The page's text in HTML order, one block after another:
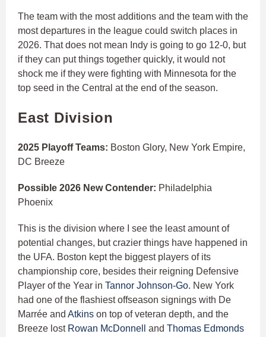
The team with the most additions and the team with the
most departures in the league could switch places in
2026. That does not mean Indy is going to go 12-0, but
if they can put things together quickly, it would not
shock me if they were fighting with Minnesota for the
top seed in the Central at the end of the season.
East Division
2025 Playoff Teams: Boston Glory, New York Empire,
DC Breeze
Possible 2026 New Contender: Philadelphia
Phoenix
This is the division where I see the least amount of
potential changes, but crazier things have happened in
the UFA. Boston kept the biggest players of its
championship core, besides their reigning Defensive
Player of the Year in Tannor Johnson-Go. New York
had one of the flashiest offseason signings with De
Marrée and Atkins on top of veteran depth, and the
Breeze lost Rowan McDonnell and Thomas Edmonds